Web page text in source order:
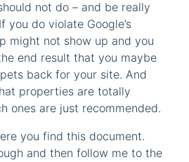
not do – and be really
you do violate Google’s
might not show up and you
end result that you maybe
back for your site. And
properties are totally
ones are just recommended.
you find this document.
and then follow me to the